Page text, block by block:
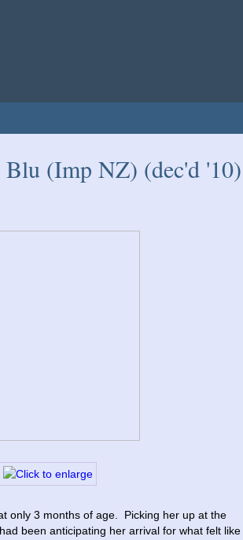
(Imp NZ) (dec'd '10)
only 3 months of age.  Picking her up at the
been anticipating her arrival for what felt like